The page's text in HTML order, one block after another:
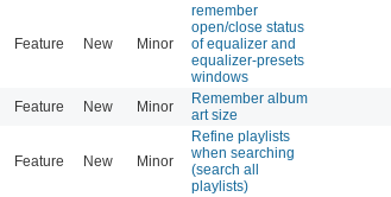
Feature New Minor
remember
open/close status
of equalizer and
equalizer-presets
windows
Feature New Minor
Remember album
art size
Feature New Minor
Refine playlists
when searching
(search all
playlists)